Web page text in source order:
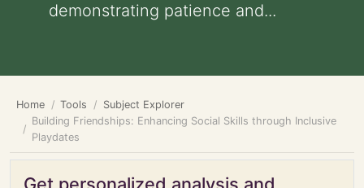
demonstrating patience and...
Home Tools
Subject Explorer
Building Friendships: Enhancing Social Skills through Inclusive
Playdates